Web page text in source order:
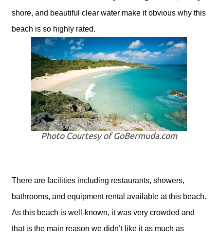
shore, and beautiful clear water make it obvious why this
beach is so highly rated.
Photo Courtesy of GoBermuda.com
There are facilities including restaurants, showers,
bathrooms, and equipment rental available at this beach.
As this beach is well-known, it was very crowded and
that is the main reason we didn’t like it as much as